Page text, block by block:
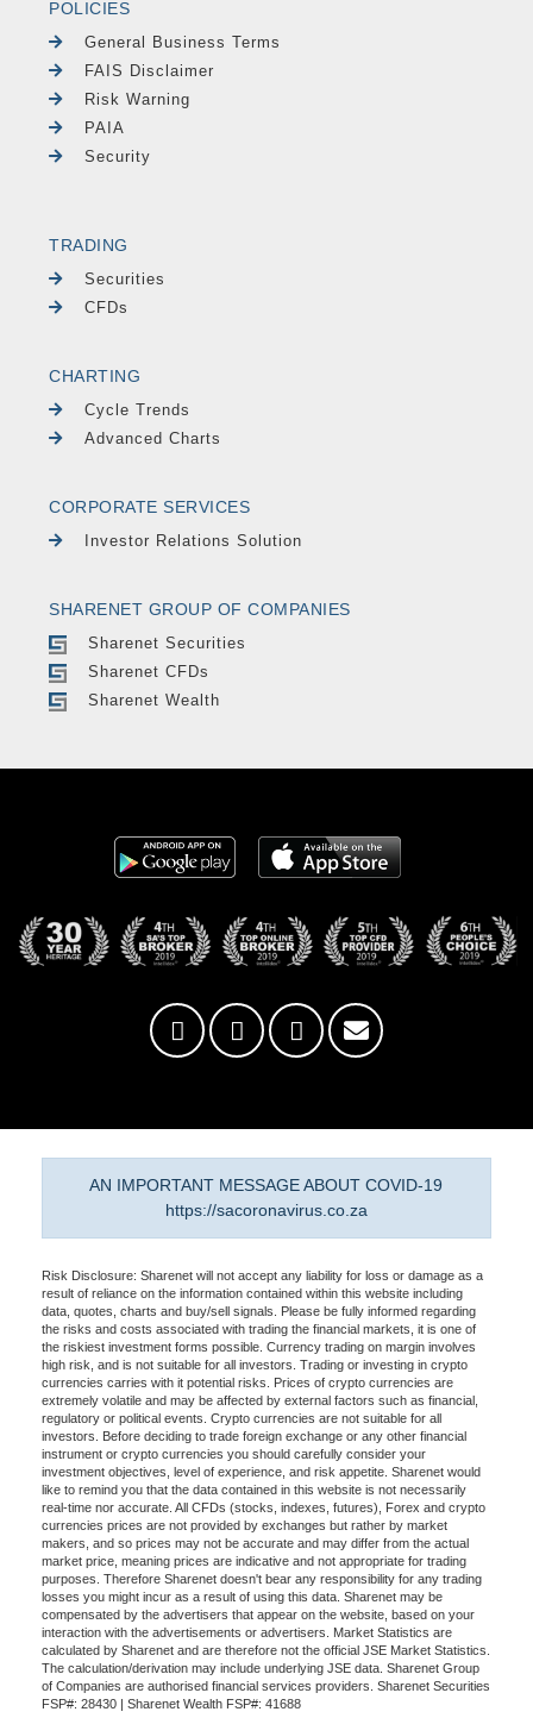
POLICIES
General Business Terms
FAIS Disclaimer
Risk Warning
PAIA
Security
TRADING
Securities
CFDs
CHARTING
Cycle Trends
Advanced Charts
CORPORATE SERVICES
Investor Relations Solution
SHARENET GROUP OF COMPANIES
Sharenet Securities
Sharenet CFDs
Sharenet Wealth
AN IMPORTANT MESSAGE ABOUT COVID-19
https://sacoronavirus.co.za
Risk Disclosure: Sharenet will not accept any liability for loss or damage as a
result of reliance on the information contained within this website including
data, quotes, charts and buy/sell signals. Please be fully informed regarding
the risks and costs associated with trading the financial markets, it is one of
the riskiest investment forms possible. Currency trading on margin involves
high risk, and is not suitable for all investors. Trading or investing in crypto
currencies carries with it potential risks. Prices of crypto currencies are
extremely volatile and may be affected by external factors such as financial,
regulatory or political events. Crypto currencies are not suitable for all
investors. Before deciding to trade foreign exchange or any other financial
instrument or crypto currencies you should carefully consider your
investment objectives, level of experience, and risk appetite. Sharenet would
like to remind you that the data contained in this website is not necessarily
real-time nor accurate. All CFDs (stocks, indexes, futures), Forex and crypto
currencies prices are not provided by exchanges but rather by market
makers, and so prices may not be accurate and may differ from the actual
market price, meaning prices are indicative and not appropriate for trading
purposes. Therefore Sharenet doesn't bear any responsibility for any trading
losses you might incur as a result of using this data. Sharenet may be
compensated by the advertisers that appear on the website, based on your
interaction with the advertisements or advertisers. Market Statistics are
calculated by Sharenet and are therefore not the official JSE Market Statistics.
The calculation/derivation may include underlying JSE data. Sharenet Group
of Companies are authorised financial services providers. Sharenet Securities
FSP#: 28430 | Sharenet Wealth FSP#: 41688